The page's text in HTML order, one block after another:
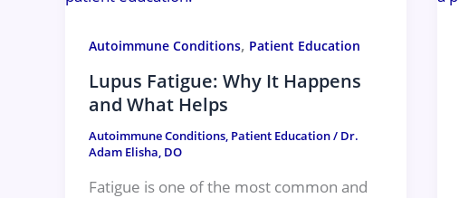
Autoimmune Conditions, Patient Education
Lupus Fatigue: Why It Happens
and What Helps
Autoimmune Conditions, Patient Education/ Dr.
Adam Elisha, DO
Fatigue is one of the most common and